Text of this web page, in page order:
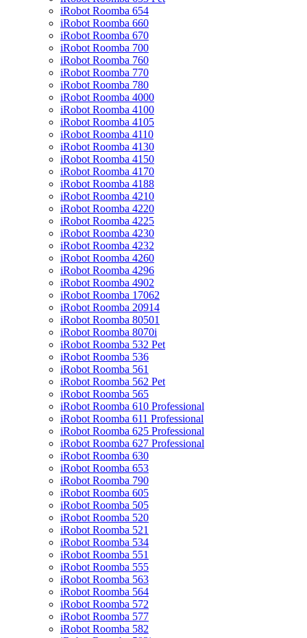
iRobot Roomba 654
iRobot Roomba 660
iRobot Roomba 670
iRobot Roomba 700
iRobot Roomba 760
iRobot Roomba 770
iRobot Roomba 780
iRobot Roomba 4000
iRobot Roomba 4100
iRobot Roomba 4105
iRobot Roomba 4110
iRobot Roomba 4130
iRobot Roomba 4150
iRobot Roomba 4170
iRobot Roomba 4188
iRobot Roomba 4210
iRobot Roomba 4220
iRobot Roomba 4225
iRobot Roomba 4230
iRobot Roomba 4232
iRobot Roomba 4260
iRobot Roomba 4296
iRobot Roomba 4902
iRobot Roomba 17062
iRobot Roomba 20914
iRobot Roomba 80501
iRobot Roomba 8070i
iRobot Roomba 532 Pet
iRobot Roomba 536
iRobot Roomba 561
iRobot Roomba 562 Pet
iRobot Roomba 565
iRobot Roomba 610 Professional
iRobot Roomba 611 Professional
iRobot Roomba 625 Professional
iRobot Roomba 627 Professional
iRobot Roomba 630
iRobot Roomba 653
iRobot Roomba 790
iRobot Roomba 605
iRobot Roomba 505
iRobot Roomba 520
iRobot Roomba 521
iRobot Roomba 534
iRobot Roomba 551
iRobot Roomba 555
iRobot Roomba 563
iRobot Roomba 564
iRobot Roomba 572
iRobot Roomba 577
iRobot Roomba 582